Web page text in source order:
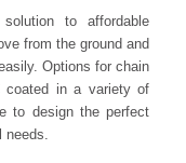
to affordable
from the ground and
Options for chain
coated in a variety of
to design the perfect